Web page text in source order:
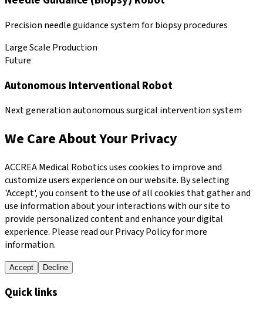
Precision needle guidance system for biopsy procedures
Large Scale Production
Future
Autonomous Interventional Robot
Next generation autonomous surgical intervention system
We Care About Your Privacy
ACCREA Medical Robotics uses cookies to improve and
customize users experience on our website. By selecting
'Accept', you consent to the use of all cookies that gather and
use information about your interactions with our site to
provide personalized content and enhance your digital
experience. Please read our Privacy Policy for more
information.
Accept Decline
Quick links